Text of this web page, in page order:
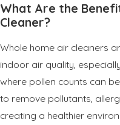
What Are the
Cleaner?
Whole home air cleaners
indoor air quality,
where pollen counts can
to remove pollutants,
creating a healthier